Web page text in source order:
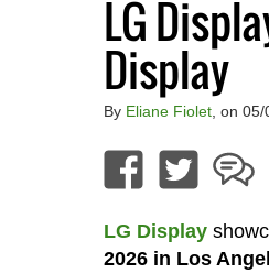
LG
Display
By Eliane Fiolet, on 05/
LG Display
2026 in Los